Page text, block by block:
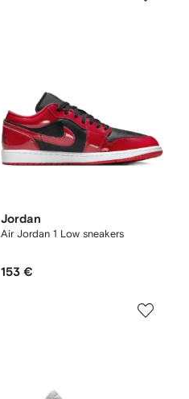
Jordan
Air Jordan 1 Low sneakers
153 €